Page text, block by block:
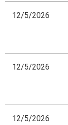
12/5/2026
12/5/2026
12/5/2026